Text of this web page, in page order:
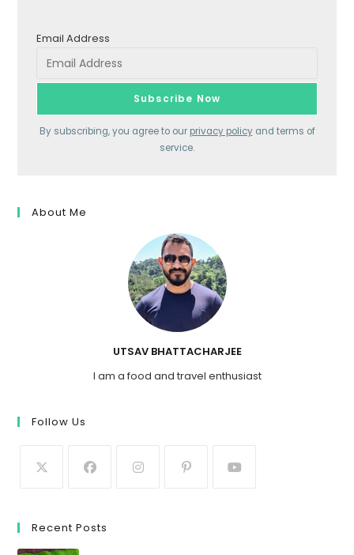
Email Address
By subscribing, you agree to our privacy policyand terms of
service.
About Me
UTSAV BHATTACHARJEE
I am a food and travel enthusiast
Follow Us
Recent Posts